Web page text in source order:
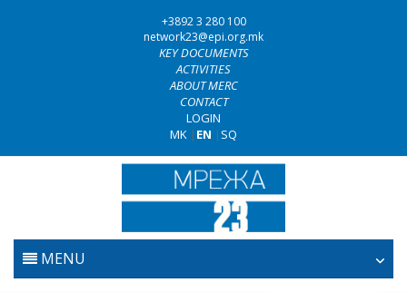
+3892 3 280 100
network23@epi.org.mk
KEY DOCUMENTS
ACTIVITIES
ABOUT MERC
CONTACT
LOGIN
MK | EN | SQ
MENU